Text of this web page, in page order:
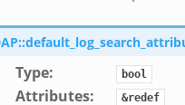
Type: bool
Attributes: &redef